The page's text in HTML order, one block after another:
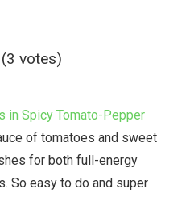
votes)
in Spicy Tomato-Pepper
of tomatoes and sweet
for both full-energy
So easy to do and super